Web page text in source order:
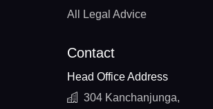
All Legal Advice
Contact
Head Office Address
304 Kanchanjunga,